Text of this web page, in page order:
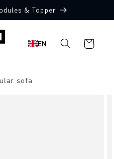
& Topper
EN
Shopping
cart
sofa
Made in Germany 🖤